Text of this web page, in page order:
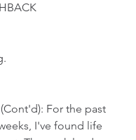
(Cont'd): For the past
I've found life